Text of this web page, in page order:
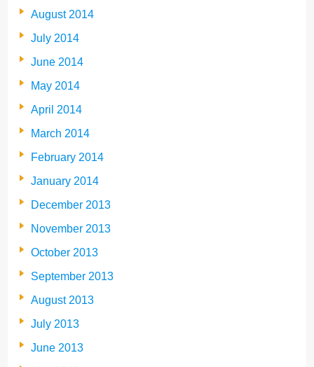
August 2014
July 2014
June 2014
May 2014
April 2014
March 2014
February 2014
January 2014
December 2013
November 2013
October 2013
September 2013
August 2013
July 2013
June 2013